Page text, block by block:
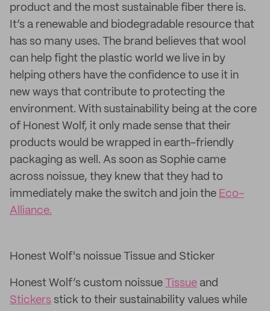
product and the most sustainable fiber there is.
It’s a renewable and biodegradable resource that
has so many uses. The brand believes that wool
can help fight the plastic world we live in by
helping others have the confidence to use it in
new ways that contribute to protecting the
environment. With sustainability being at the core
of Honest Wolf, it only made sense that their
products would be wrapped in earth-friendly
packaging as well. As soon as Sophie came
across noissue, they knew that they had to
immediately make the switch and join the Eco-
Alliance.
Honest Wolf's noissue Tissue and Sticker
Honest Wolf’s custom noissue Tissue and
Stickers stick to their sustainability values while